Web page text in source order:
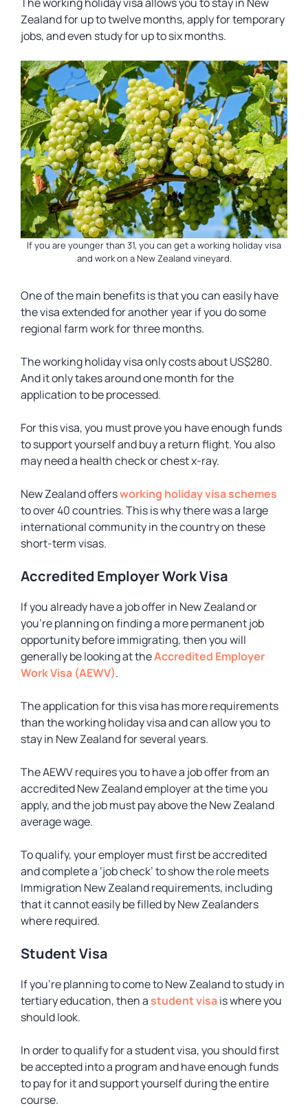
Zealand for up to twelve months, apply for temporary
jobs, and even study for up to six months.
If you are younger than 31, you can get a working holiday visa
and work on a New Zealand vineyard.
One of the main benefits is that you can easily have
the visa extended for another year if you do some
regional farm work for three months.
The working holiday visa only costs about US$280.
And it only takes around one month for the
application to be processed.
For this visa, you must prove you have enough funds
to support yourself and buy a return flight. You also
may need a health check or chest x-ray.
New Zealand offersworking holiday visa schemes
to over 40 countries. This is why there was a large
international community in the country on these
short-term visas.
Accredited Employer Work Visa
If you already have a job offer in New Zealand or
you’re planning on finding a more permanent job
opportunity before immigrating, then you will
generally be looking at theAccredited Employer
Work Visa (AEWV).
The application for this visa has more requirements
than the working holiday visa and can allow you to
stay in New Zealand for several years.
The AEWV requires you to have a job offer from an
accredited New Zealand employer at the time you
apply, and the job must pay above the New Zealand
average wage.
To qualify, your employer must first be accredited
and complete a ‘job check’ to show the role meets
Immigration New Zealand requirements, including
that it cannot easily be filled by New Zealanders
where required.
Student Visa
If you’re planning to come to New Zealand to study in
tertiary education, then a student visais where you
should look.
In order to qualify for a student visa, you should first
be accepted into a program and have enough funds
to pay for it and support yourself during the entire
course.